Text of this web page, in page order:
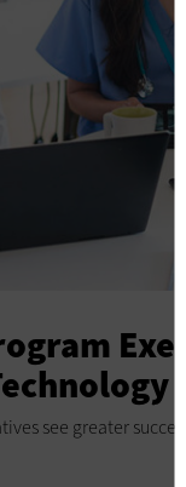
see greater success.